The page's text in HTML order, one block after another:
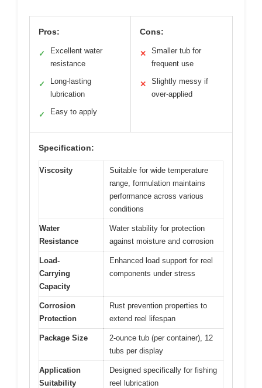
Pros:
✓
Excellent water
resistance
✓
Long-lasting
lubrication
✓ Easy to apply
Cons:
✕
Smaller tub for
frequent use
✕
Slightly messy if
over-applied
Specification:
Viscosity
Suitable for wide temperature
range, formulation maintains
performance across various
conditions
Water
Resistance
Water stability for protection
against moisture and corrosion
Load-
Carrying
Capacity
Enhanced load support for reel
components under stress
Corrosion
Protection
Rust prevention properties to
extend reel lifespan
Package Size
2-ounce tub (per container), 12
tubs per display
Application
Suitability
Designed specifically for fishing
reel lubrication